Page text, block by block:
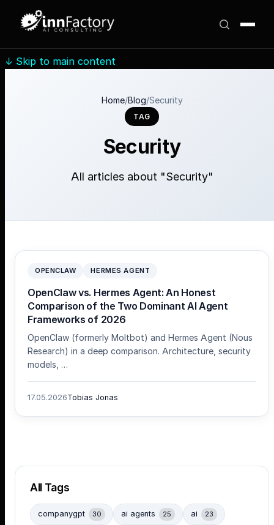
↓ Skip to main content
Home/Blog/Security
TAG
Security
All articles about "Security"
OPENCLAW HERMES AGENT
OpenClaw vs. Hermes Agent: An Honest
Comparison of the Two Dominant AI Agent
Frameworks of 2026
OpenClaw (formerly Moltbot) and Hermes Agent (Nous
Research) in a deep comparison. Architecture, security
models, …
17.05.2026Tobias Jonas
All Tags
companygpt 30 ai agents 25 ai 23